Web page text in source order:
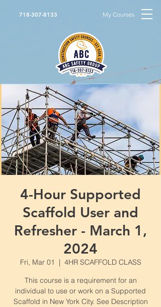
718-307-8133 My Courses
4-Hour Supported
Scaffold User and
Refresher - March 1,
2024
Fri, Mar 01
  |
4HR SCAFFOLD CLASS
This course is a requirement for an
individual to use or work on a Supported
Scaffold in New York City. See Description